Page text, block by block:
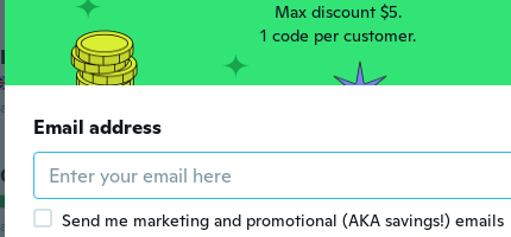
Laura
Joined 2014 · 1 reviews
about 6 years ago
Chiara
Joined 2017 · 25 reviews · 12 uploads
about 6 years ago
Max discount $5.
1 code per customer.
Email address
Send me marketing and promotional (AKA savings!) emails